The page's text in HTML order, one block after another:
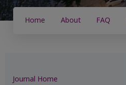
Home About FAQ
Journal Home